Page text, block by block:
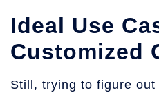
Ideal Use
Customized
Still, trying to figure out